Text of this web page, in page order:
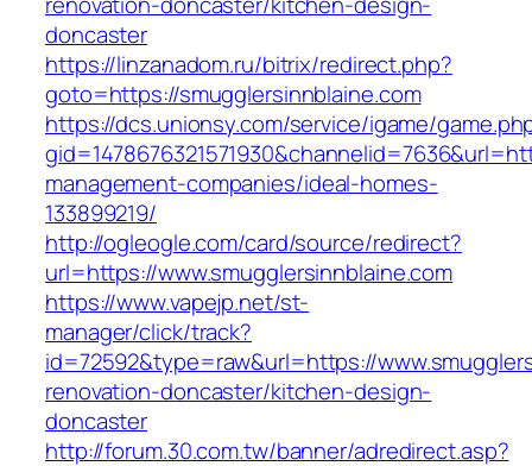
doncaster
https://linzanadom.ru/bitrix/redirect.php?
goto=https://smugglersinnblaine.com
https://dcs.unionsy.com/service/igame/
management-companies/ideal-homes-
133899219/
http://ogleogle.com/card/source/redirect?
url=https://www.smugglersinnblaine.com
https://www.vapejp.net/st-
manager/click/track?
id=72592&type=raw&url=https://
renovation-doncaster/kitchen-design-
doncaster
http://forum.30.com.tw/banner/adredirect.asp?